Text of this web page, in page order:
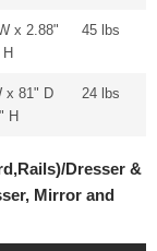
x 2.88"
45 lbs
x 81" D
H
24 lbs
Dresser &
Mirror and